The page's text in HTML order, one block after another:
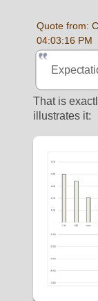
Quote from:
04:03:16 PM
That is
illustrates it: